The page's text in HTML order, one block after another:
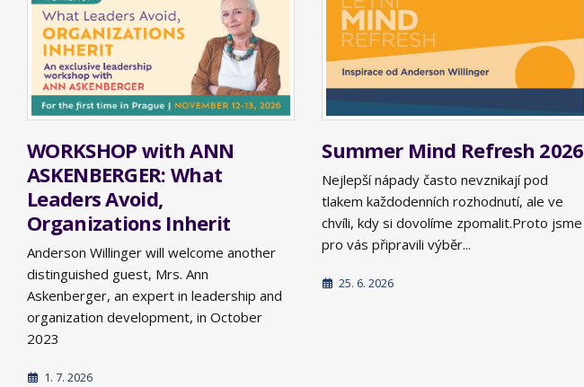
WORKSHOP with ANN
ASKENBERGER: What
Leaders Avoid,
Organizations Inherit
Anderson Willinger will welcome another
distinguished guest, Mrs. Ann
Askenberger, an expert in leadership and
organization development, in October
2023
1. 7. 2026
Summer Mind Refresh 2026
Nejlepší nápady často nevznikají pod
tlakem každodenních rozhodnutí, ale ve
chvíli, kdy si dovolíme zpomalit.Proto jsme
pro vás připravili výběr...
25. 6. 2026